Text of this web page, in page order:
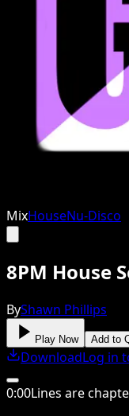
MixHouseNu-Disco
8PM House
ByShawn Phillips
Play Now Add to
DownloadLog in
0:00Lines are